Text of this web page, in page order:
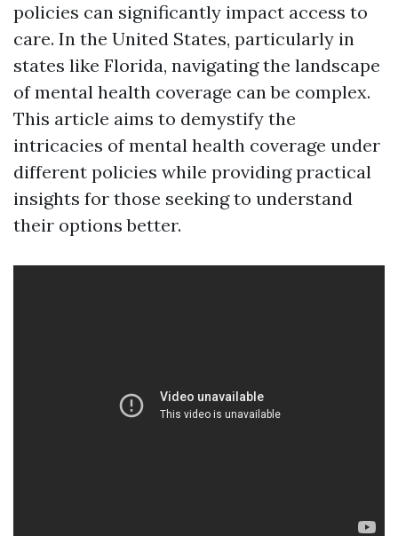
policies can significantly impact access to
care. In the United States, particularly in
states like Florida, navigating the landscape
of mental health coverage can be complex.
This article aims to demystify the
intricacies of mental health coverage under
different policies while providing practical
insights for those seeking to understand
their options better.